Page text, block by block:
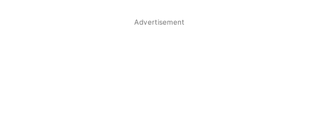
Advertisement